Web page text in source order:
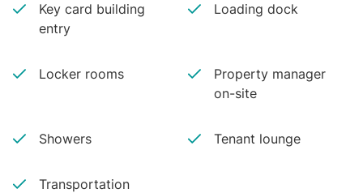
Key card building
entry
Loading dock
Locker rooms
Property manager
on-site
Showers Tenant lounge
Transportation